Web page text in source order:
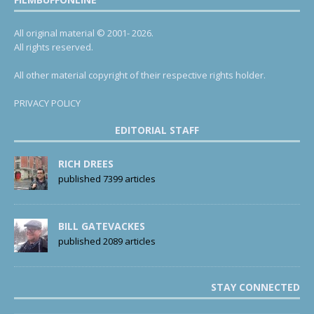
All original material © 2001- 2026.
All rights reserved.
All other material copyright of their respective rights holder.
PRIVACY POLICY
EDITORIAL STAFF
RICH DREES
published 7399 articles
BILL GATEVACKES
published 2089 articles
STAY CONNECTED